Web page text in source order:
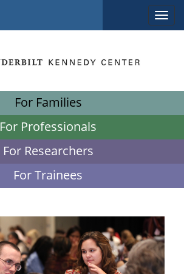
For Families
For Professionals
For Researchers
For Trainees